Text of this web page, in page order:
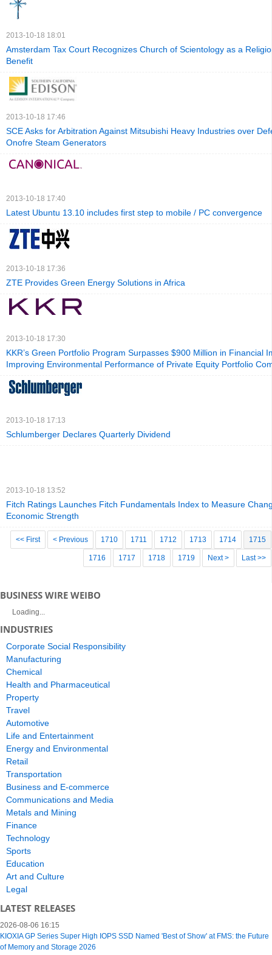
2013-10-18 18:01
Amsterdam Tax Court Recognizes Church of Scientology as a
Benefit
2013-10-18 17:46
SCE Asks for Arbitration Against Mitsubishi Heavy Industries over
Onofre Steam Generators
2013-10-18 17:40
Latest Ubuntu 13.10 includes first step to mobile / PC convergence
2013-10-18 17:36
ZTE Provides Green Energy Solutions in Africa
2013-10-18 17:30
KKR’s Green Portfolio Program Surpasses $900 Million in Financial
Improving Environmental Performance of Private Equity Portfolio
2013-10-18 17:13
Schlumberger Declares Quarterly Dividend
2013-10-18 13:52
Fitch Ratings Launches Fitch Fundamentals Index to Measure
Economic Strength
<< First < Previous 1710 1711 1712 1713 1714 1715
1716 1717 1718 1719 Next > Last >>
BUSINESS WIRE WEIBO
Loading...
INDUSTRIES
Corporate Social Responsibility
Manufacturing
Chemical
Health and Pharmaceutical
Property
Travel
Automotive
Life and Entertainment
Energy and Environmental
Retail
Transportation
Business and E-commerce
Communications and Media
Metals and Mining
Finance
Technology
Sports
Education
Art and Culture
Legal
LATEST RELEASES
2026-08-06 16:15
KIOXIA GP Series Super High IOPS SSD Named 'Best of Show' at FMS: the Future
of Memory and Storage 2026